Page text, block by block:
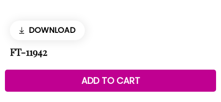
DOWNLOAD
FT-11942
ADD TO CART